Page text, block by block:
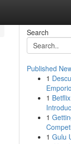
Search
Published
1
1
1
1 Gulu